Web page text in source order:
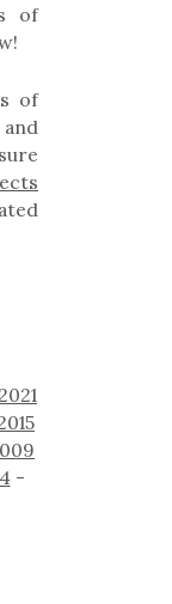
of
of
and
2021
-